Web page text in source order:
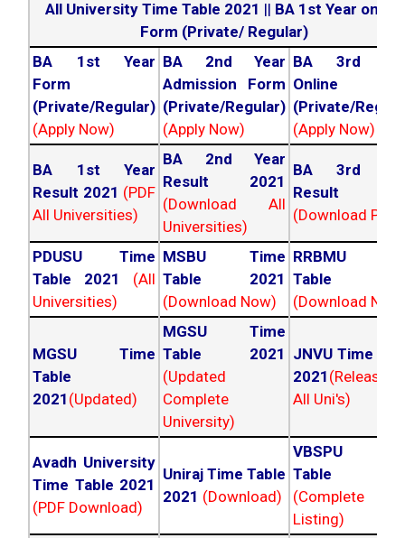
All University Time Table 2021 || BA 1st Year online
Form (Private/ Regular)
BA 1st Year
Form
(Private/Regular)
(Apply Now)
BA 2nd Year
Admission Form
(Private/Regular)
(Apply Now)
BA 3rd
Online
(Private/
(Apply Now)
BA 1st Year
Result 2021 (PDF
All Universities)
BA 2nd Year
Result 2021
(Download All
Universities)
BA 3rd
Result
(Download PDF)
PDUSU Time
Table 2021
(All
Universities)
MSBU Time
Table 2021
(Download Now)
RRBMU
Table
(Download
MGSU Time
Table
2021 (Updated)
MGSU Time
Table 2021
(Updated
Complete
University)
JNVU Time
2021
All Uni's)
Avadh University
Time Table 2021
(PDF Download)
Uniraj Time Table
2021 (Download)
VBSPU
Table
(Complete
Listing)